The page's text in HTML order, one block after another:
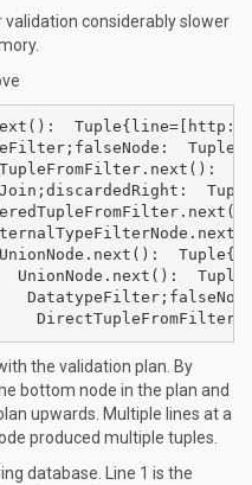
validation considerably slower
Tuple{line=[http://
the validation plan. By
bottom node in the plan and
upwards. Multiple lines at a
produced multiple tuples.
database. Line 1 is the